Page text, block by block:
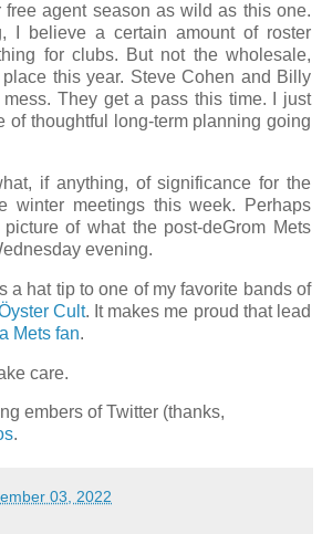
agent season as wild as this one.
I believe a certain amount of roster
for clubs. But not the wholesale,
this year. Steve Cohen and Billy
They get a pass this time. I just
of thoughtful long-term planning going
if anything, of significance for the
winter meetings this week. Perhaps
of what the post-deGrom Mets
evening.
a hat tip to one of my favorite bands of
Cult. It makes me proud that lead
a Mets fan.
care.
embers of Twitter (thanks,
.
03, 2022